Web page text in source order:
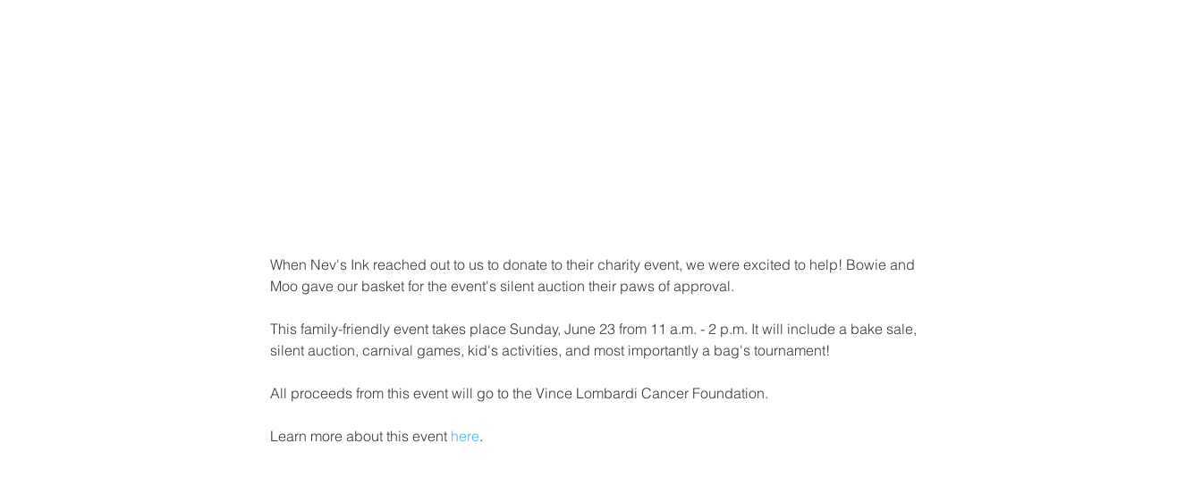
When Nev's Ink reached out to us to donate to their charity event, we were excited to help! Bowie and
Moo gave our basket for the event's silent auction their paws of approval.
This family-friendly event takes place Sunday, June 23 from 11 a.m. - 2 p.m. It will include a bake sale,
silent auction, carnival games, kid's activities, and most importantly a bag's tournament!
All proceeds from this event will go to the Vince Lombardi Cancer Foundation.
Learn more about this event here.